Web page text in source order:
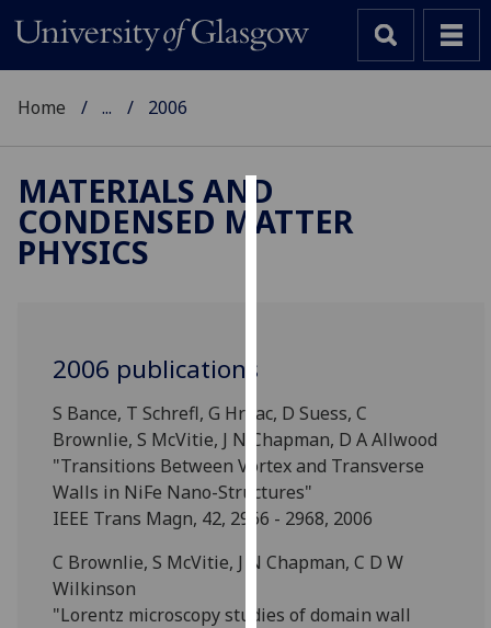
Cookies
experience
and
allow
for
personalised
advertising
third
Home ... 2006
MATERIALS AND
CONDENSED MATTER
PHYSICS
2006 publications
S Bance, T Schrefl, G Hrkac, D Suess, C
Brownlie, S McVitie, J N Chapman, D A Allwood
"Transitions Between Vortex and Transverse
Walls in NiFe Nano-Structures"
IEEE Trans Magn, 42, 2966 - 2968, 2006
C Brownlie, S McVitie, J N Chapman, C D W
Wilkinson
"Lorentz microscopy studies of domain wall